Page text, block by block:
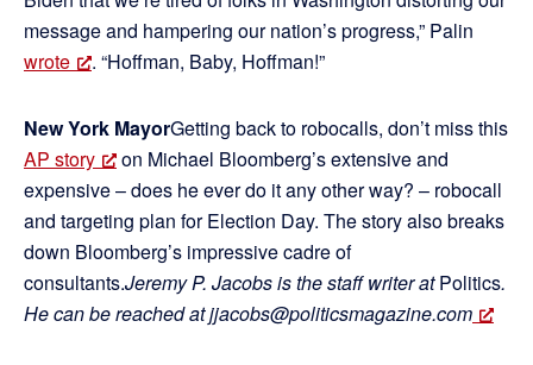
message and hampering our nation’s progress,” Palin
wrote
. “Hoffman, Baby, Hoffman!”
New York MayorGetting back to robocalls, don’t miss this
AP story
on Michael Bloomberg’s extensive and
expensive – does he ever do it any other way? – robocall
and targeting plan for Election Day. The story also breaks
down Bloomberg’s impressive cadre of
consultants.Jeremy P. Jacobs is the staff writer atPolitics.
He can be reached at jjacobs@politicsmagazine.com